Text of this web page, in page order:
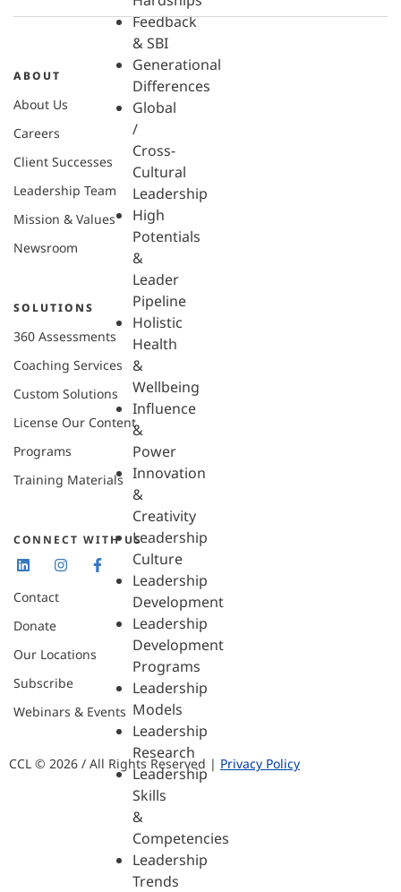
Feedback
& SBI
Generational
Differences
Global
/
Cross-
Cultural
Leadership
High
Potentials
&
Leader
Pipeline
Holistic
Health
&
Wellbeing
Influence
&
Power
Innovation
&
Creativity
Leadership
Culture
Leadership
Development
Leadership
Development
Programs
Leadership
Models
Leadership
Research
Leadership
Skills
&
Competencies
Leadership
Trends
ABOUT
About Us
Careers
Client Successes
Leadership Team
Mission & Values
Newsroom
SOLUTIONS
360 Assessments
Coaching Services
Custom Solutions
License Our Content
Programs
Training Materials
CONNECT WITH US
Contact
Donate
Our Locations
Subscribe
Webinars & Events
CCL © 2026 / All Rights Reserved | Privacy Policy